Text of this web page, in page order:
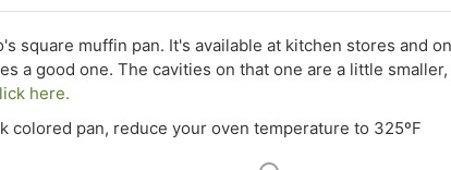
square muffin pan. It's available at kitchen stores and
a good one. The cavities on that one are a little
here.
colored pan, reduce your oven temperature to 325ºF